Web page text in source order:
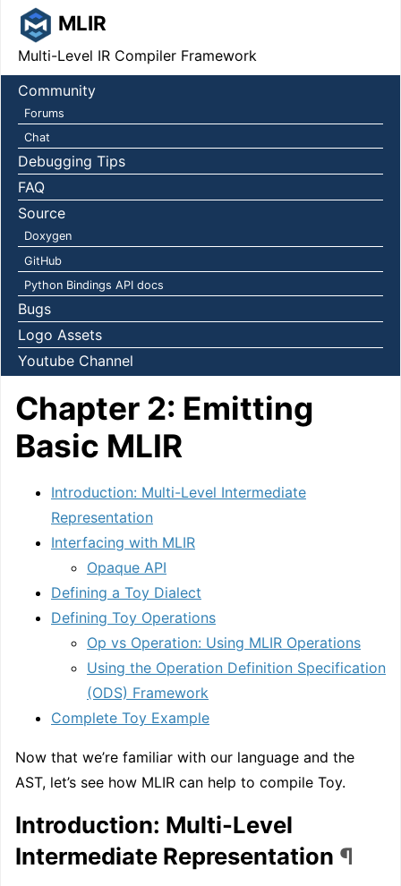
MLIR
Multi-Level IR Compiler Framework
Community
Forums
Chat
Debugging Tips
FAQ
Source
Doxygen
GitHub
Python Bindings API docs
Bugs
Logo Assets
Youtube Channel
Chapter 2: Emitting
Basic MLIR
Introduction: Multi-Level Intermediate
Representation
Interfacing with MLIR
Opaque API
Defining a Toy Dialect
Defining Toy Operations
Op vs Operation: Using MLIR Operations
Using the Operation Definition Specification
(ODS) Framework
Complete Toy Example
Now that we’re familiar with our language and the
AST, let’s see how MLIR can help to compile Toy.
Introduction: Multi-Level
Intermediate Representation ¶